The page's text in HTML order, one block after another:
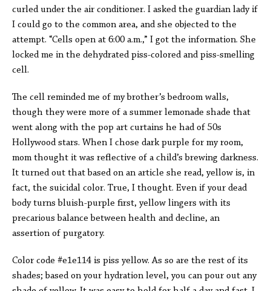
curled under the air conditioner. I asked the guardian lady if
I could go to the common area, and she objected to the
attempt. “Cells open at 6:00 a.m.,” I got the information. She
locked me in the dehydrated piss-colored and piss-smelling
cell.
The cell reminded me of my brother’s bedroom walls,
though they were more of a summer lemonade shade that
went along with the pop art curtains he had of 50s
Hollywood stars. When I chose dark purple for my room,
mom thought it was reflective of a child’s brewing darkness.
It turned out that based on an article she read, yellow is, in
fact, the suicidal color. True, I thought. Even if your dead
body turns bluish-purple first, yellow lingers with its
precarious balance between health and decline, an
assertion of purgatory.
Color code #e1e114 is piss yellow. As so are the rest of its
shades; based on your hydration level, you can pour out any